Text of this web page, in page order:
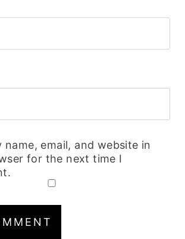
name, email, and website in
for the next time I